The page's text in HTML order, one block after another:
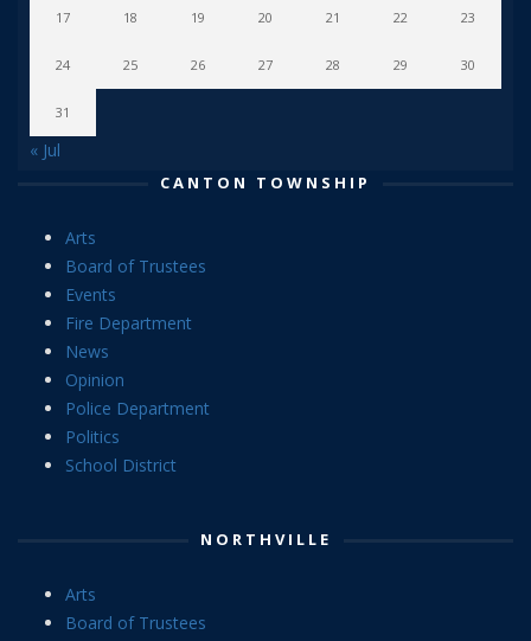
17 18 19 20 21 22 23
24 25 26 27 28 29 30
31
« Jul
CANTON TOWNSHIP
Arts
Board of Trustees
Events
Fire Department
News
Opinion
Police Department
Politics
School District
NORTHVILLE
Arts
Board of Trustees